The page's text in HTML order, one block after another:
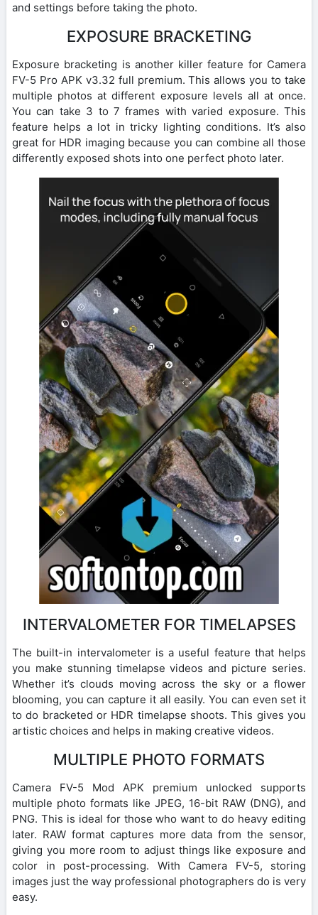
and settings before taking the photo.
EXPOSURE BRACKETING
Exposure bracketing is another killer feature for Camera
FV-5 Pro APK v3.32 full premium. This allows you to take
multiple photos at different exposure levels all at once.
You can take 3 to 7 frames with varied exposure. This
feature helps a lot in tricky lighting conditions. It’s also
great for HDR imaging because you can combine all those
differently exposed shots into one perfect photo later.
INTERVALOMETER FOR TIMELAPSES
The built-in intervalometer is a useful feature that helps
you make stunning timelapse videos and picture series.
Whether it’s clouds moving across the sky or a flower
blooming, you can capture it all easily. You can even set it
to do bracketed or HDR timelapse shoots. This gives you
artistic choices and helps in making creative videos.
MULTIPLE PHOTO FORMATS
Camera FV-5 Mod APK premium unlocked supports
multiple photo formats like JPEG, 16-bit RAW (DNG), and
PNG. This is ideal for those who want to do heavy editing
later. RAW format captures more data from the sensor,
giving you more room to adjust things like exposure and
color in post-processing. With Camera FV-5, storing
images just the way professional photographers do is very
easy.